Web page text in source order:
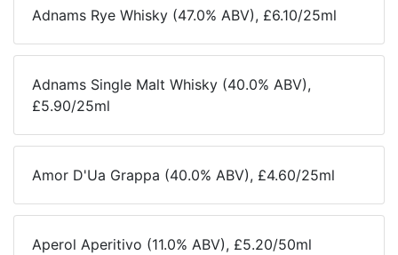
Adnams Rye Whisky (47.0% ABV), £6.10/25ml
Adnams Single Malt Whisky (40.0% ABV),
£5.90/25ml
Amor D'Ua Grappa (40.0% ABV), £4.60/25ml
Aperol Aperitivo (11.0% ABV), £5.20/50ml